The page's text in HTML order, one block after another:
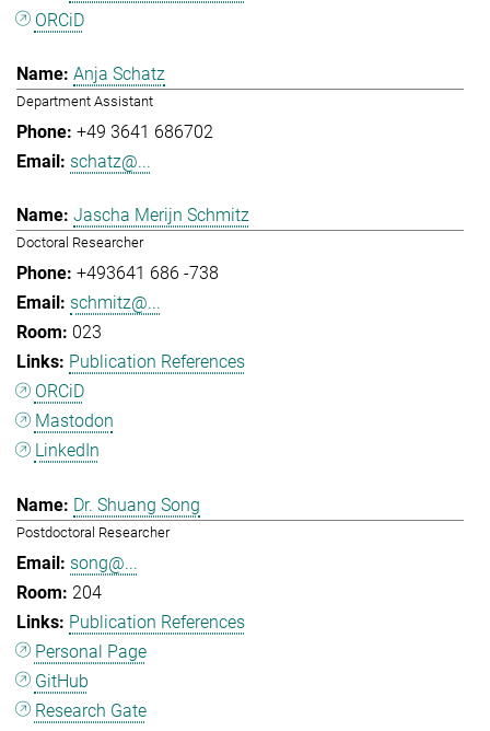
ORCiD
Anja Schatz
Department Assistant
+49 3641 686702
schatz@...
Jascha Merijn Schmitz
Doctoral Researcher
+493641 686 -738
schmitz@...
023
Publication References
ORCiD
Mastodon
LinkedIn
Dr. Shuang Song
Postdoctoral Researcher
song@...
204
Publication References
Personal Page
GitHub
Research Gate